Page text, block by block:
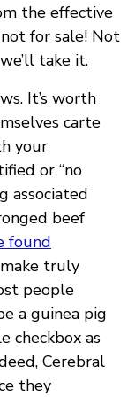
the effective
not for sale! Not
take it.
It’s worth
carte
your
or “no
associated
beef
found
make truly
people
a guinea pig
checkbox as
Cerebral
they